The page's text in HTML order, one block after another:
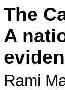
The
A
Rami